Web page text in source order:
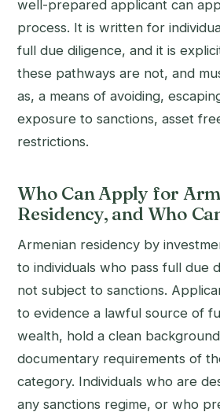
well-prepared applicant can
process. It is written for
full due diligence, and it is
these pathways are not, and
as, a means of avoiding,
exposure to sanctions, asset
restrictions.
Who Can Apply for
Residency, and Who
Armenian residency by
to individuals who pass full due
not subject to sanctions.
to evidence a lawful source of
wealth, hold a clean
documentary requirements of
category. Individuals who are
any sanctions regime, or who